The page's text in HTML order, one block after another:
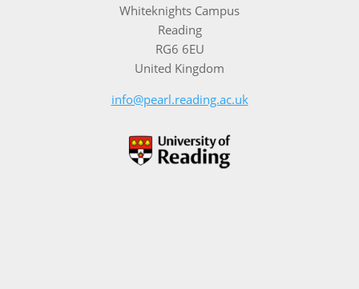
Whiteknights Campus
Reading
RG6 6EU
United Kingdom
info@pearl.reading.ac.uk